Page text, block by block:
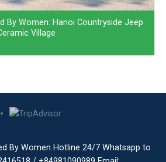
By Women: Hanoi Countryside Jeep
Village
By Women Hotline 24/7 Whatsapp to